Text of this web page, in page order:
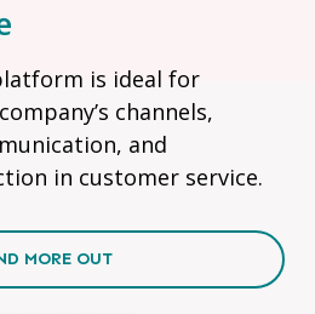
is ideal for
channels,
and
in customer service.
MORE OUT